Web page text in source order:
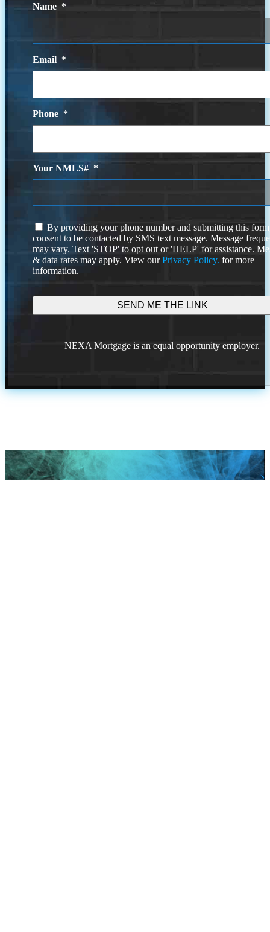
Name *
Email *
Phone *
Your NMLS# *
I
agree
to
the
terms
conditions
By providing your phone number and submitting this
consent to be contacted by SMS text message. Message
may vary. Text 'STOP' to opt out or 'HELP' for assistance.
& data rates may apply. View ourPrivacy Policy. for more
information.
NEXA Mortgage is an equal opportunity employer.